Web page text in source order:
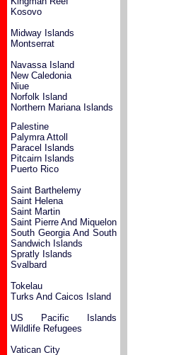
Kosovo
Midway Islands
Montserrat
Navassa Island
New Caledonia
Niue
Norfolk Island
Northern Mariana Islands
Palestine
Palymra Attoll
Paracel Islands
Pitcairn Islands
Puerto Rico
Saint Barthelemy
Saint Helena
Saint Martin
Saint Pierre And Miquelon
South Georgia And South
Sandwich Islands
Spratly Islands
Svalbard
Tokelau
Turks And Caicos Island
US Pacific Islands
Wildlife Refugees
Vatican City